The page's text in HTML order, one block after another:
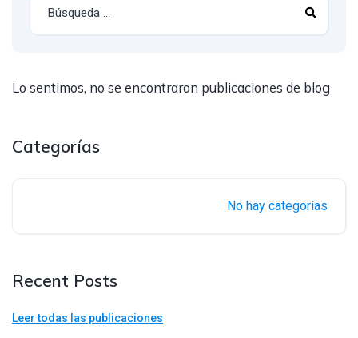
Lo sentimos, no se encontraron publicaciones de blog
Categorías
No hay categorías
Recent Posts
Leer todas las publicaciones